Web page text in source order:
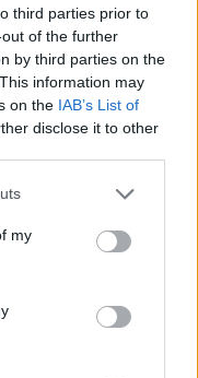
third parties prior to
of the further
by third parties on the
information may
on the IAB’s List of
disclose it to other
my